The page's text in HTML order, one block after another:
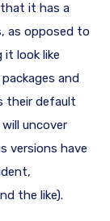
it has a
as opposed to
it look like
and
their default
uncover
versions have
the like).